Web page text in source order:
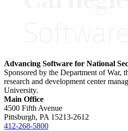
Advancing Software for National
Sponsored by the Department of War,
research and development center
University.
Main Office
4500 Fifth Avenue
Pittsburgh, PA 15213-2612
412-268-5800